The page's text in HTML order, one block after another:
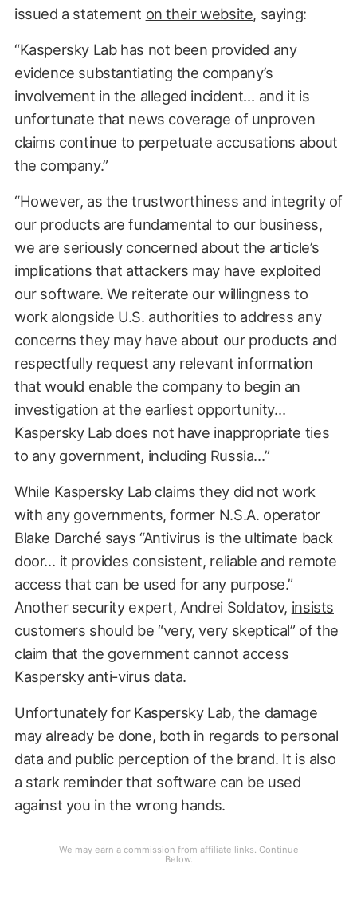
issued a statement on their website, saying:
“Kaspersky Lab has not been provided any
evidence substantiating the company’s
involvement in the alleged incident… and it is
unfortunate that news coverage of unproven
claims continue to perpetuate accusations about
the company.”
“However, as the trustworthiness and integrity of
our products are fundamental to our business,
we are seriously concerned about the article’s
implications that attackers may have exploited
our software. We reiterate our willingness to
work alongside U.S. authorities to address any
concerns they may have about our products and
respectfully request any relevant information
that would enable the company to begin an
investigation at the earliest opportunity…
Kaspersky Lab does not have inappropriate ties
to any government, including Russia…”
While Kaspersky Lab claims they did not work
with any governments, former N.S.A. operator
Blake Darché says “Antivirus is the ultimate back
door… it provides consistent, reliable and remote
access that can be used for any purpose.”
Another security expert, Andrei Soldatov, insists
customers should be “very, very skeptical” of the
claim that the government cannot access
Kaspersky anti-virus data.
Unfortunately for Kaspersky Lab, the damage
may already be done, both in regards to personal
data and public perception of the brand. It is also
a stark reminder that software can be used
against you in the wrong hands.